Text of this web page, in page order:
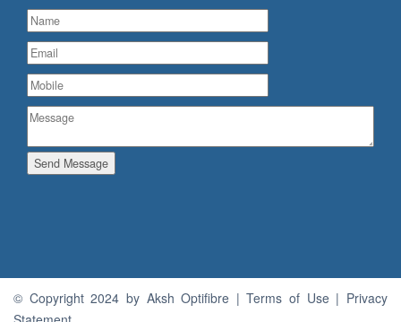
Send Message
© Copyright 2024 by Aksh Optifibre | Terms of Use | Privacy